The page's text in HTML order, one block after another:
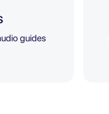
guides